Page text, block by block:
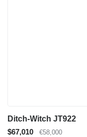
Ditch-Witch JT922
$67,010
€58,000